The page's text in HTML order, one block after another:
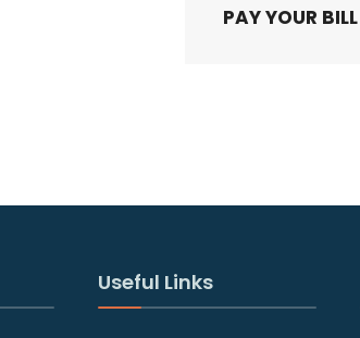
PAY YOUR BILL
Useful Links